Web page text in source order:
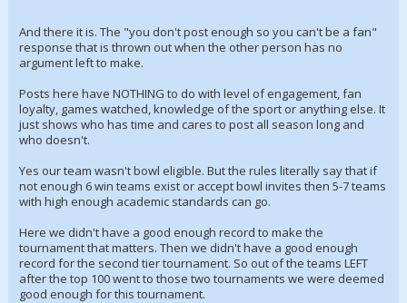
And there it is. The "you don't post enough so you can't be a fan"
response that is thrown out when the other person has no
argument left to make.
Posts here have NOTHING to do with level of engagement, fan
loyalty, games watched, knowledge of the sport or anything else. It
just shows who has time and cares to post all season long and
who doesn't.
Yes our team wasn't bowl eligible. But the rules literally say that if
not enough 6 win teams exist or accept bowl invites then 5-7 teams
with high enough academic standards can go.
Here we didn't have a good enough record to make the
tournament that matters. Then we didn't have a good enough
record for the second tier tournament. So out of the teams LEFT
after the top 100 went to those two tournaments we were deemed
good enough for this tournament.